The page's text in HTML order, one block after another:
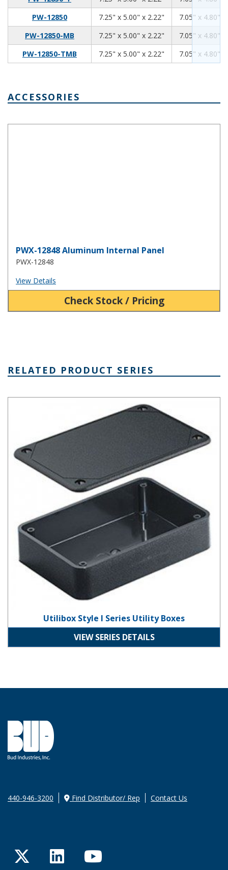
PW-12850
7.25" x 5.00" x 2.22"
7.05" x 4.80"
PW-12850-MB
7.25" x 5.00" x 2.22"
7.05" x 4.80"
PW-12850-TMB
7.25" x 5.00" x 2.22" 7.05" x 4.80"
ACCESSORIES
PWX-12848 Aluminum Internal Panel
PWX-12848
View Details
Check Stock / Pricing
RELATED PRODUCT SERIES
Utilibox Style I Series Utility Boxes
VIEW SERIES DETAILS
440-946-3200 Find Distributor/ Rep Contact Us
TwitterLinkedInYouTube